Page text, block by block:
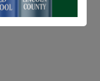
Think different.